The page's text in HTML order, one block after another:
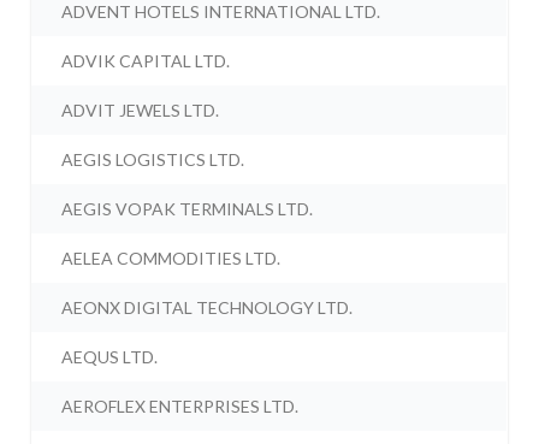
ADVENT HOTELS INTERNATIONAL LTD.
ADVIK CAPITAL LTD.
ADVIT JEWELS LTD.
AEGIS LOGISTICS LTD.
AEGIS VOPAK TERMINALS LTD.
AELEA COMMODITIES LTD.
AEONX DIGITAL TECHNOLOGY LTD.
AEQUS LTD.
AEROFLEX ENTERPRISES LTD.